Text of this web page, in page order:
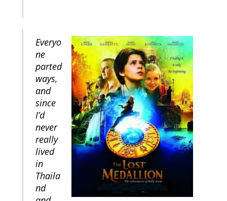
Everyo
ne
parted
ways,
and
since
I’d
never
really
lived
in
Thaila
nd